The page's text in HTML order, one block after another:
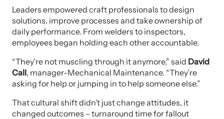
Leaders empowered craft professionals to design
solutions, improve processes and take ownership of
daily performance. From welders to inspectors,
employees began holding each other accountable.
“They’re not muscling through it anymore,” said David
Call, manager-Mechanical Maintenance. “They’re
asking for help or jumping in to help someone else.”
That cultural shift didn’t just change attitudes, it
changed outcomes – turnaround time for fallout